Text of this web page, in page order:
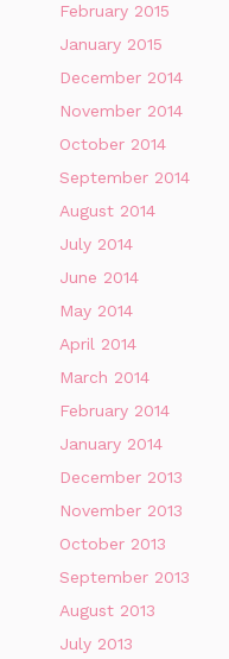
February 2015
January 2015
December 2014
November 2014
October 2014
September 2014
August 2014
July 2014
June 2014
May 2014
April 2014
March 2014
February 2014
January 2014
December 2013
November 2013
October 2013
September 2013
August 2013
July 2013